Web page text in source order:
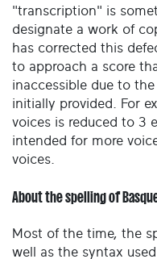
"transcription" is
designate a work of
has corrected this
to approach a score
inaccessible due to
initially provided. For
voices is reduced to 3
intended for more
voices.
About the spelling of
Most of the time, the
well as the syntax